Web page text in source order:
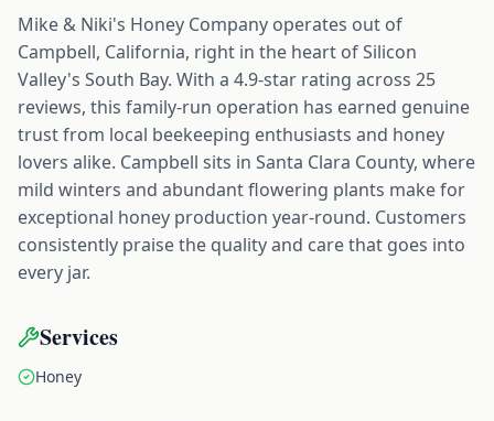
Mike & Niki's Honey Company operates out of
Campbell, California, right in the heart of Silicon
Valley's South Bay. With a 4.9-star rating across 25
reviews, this family-run operation has earned genuine
trust from local beekeeping enthusiasts and honey
lovers alike. Campbell sits in Santa Clara County, where
mild winters and abundant flowering plants make for
exceptional honey production year-round. Customers
consistently praise the quality and care that goes into
every jar.
Services
Honey